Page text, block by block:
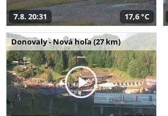
7.8. 20:31 17,6 °C
Donovaly - Nová hoľa (27 km)